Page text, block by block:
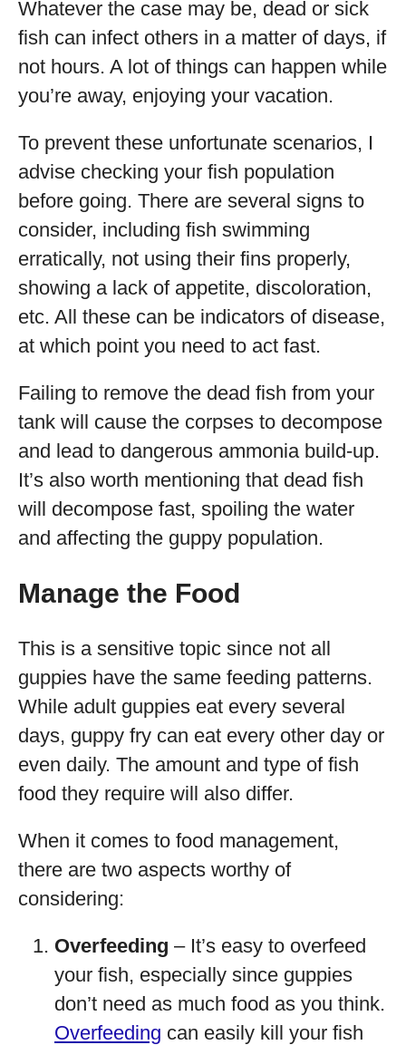
Whatever the case may be, dead or sick
fish can infect others in a matter of days, if
not hours. A lot of things can happen while
you’re away, enjoying your vacation.
To prevent these unfortunate scenarios, I
advise checking your fish population
before going. There are several signs to
consider, including fish swimming
erratically, not using their fins properly,
showing a lack of appetite, discoloration,
etc. All these can be indicators of disease,
at which point you need to act fast.
Failing to remove the dead fish from your
tank will cause the corpses to decompose
and lead to dangerous ammonia build-up.
It’s also worth mentioning that dead fish
will decompose fast, spoiling the water
and affecting the guppy population.
Manage the Food
This is a sensitive topic since not all
guppies have the same feeding patterns.
While adult guppies eat every several
days, guppy fry can eat every other day or
even daily. The amount and type of fish
food they require will also differ.
When it comes to food management,
there are two aspects worthy of
considering:
Overfeeding – It’s easy to overfeed
your fish, especially since guppies
don’t need as much food as you think.
Overfeeding can easily kill your fish